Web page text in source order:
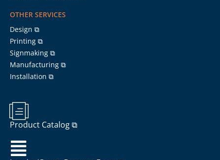
OTHER SERVICES
Design ⧉
Printing ⧉
Signmaking ⧉
Manufacturing ⧉
Installation ⧉
Product Catalog ⧉